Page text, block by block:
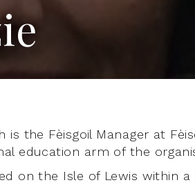
is the Fèisgoil Manager at
education arm of the
on the Isle of Lewis within